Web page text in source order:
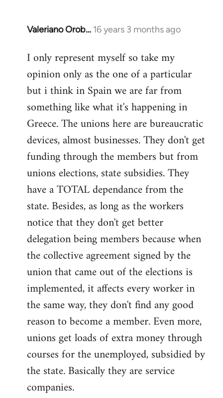
Valeriano Orob… 16 years 3 months ago
In
to
Welcome
libcom.org
I only represent myself so take my
opinion only as the one of a particular
but i think in Spain we are far from
something like what it's happening in
Greece. The unions here are bureaucratic
devices, almost businesses. They don't get
funding through the members but from
unions elections, state subsidies. They
have a TOTAL dependance from the
state. Besides, as long as the workers
notice that they don't get better
delegation being members because when
the collective agreement signed by the
union that came out of the elections is
implemented, it affects every worker in
the same way, they don't find any good
reason to become a member. Even more,
unions get loads of extra money through
courses for the unemployed, subsidied by
the state. Basically they are service
companies.